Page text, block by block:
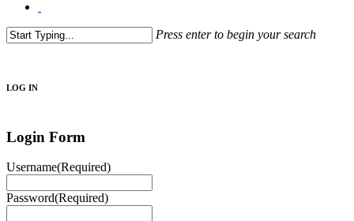
Press enter to begin your search
LOG IN
Login Form
Username(Required)
Password(Required)